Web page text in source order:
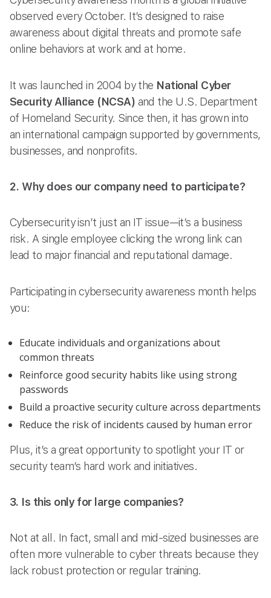
observed every October. It’s designed to raise
awareness about digital threats and promote safe
online behaviors at work and at home.
It was launched in 2004 by the National Cyber
Security Alliance (NCSA) and the U.S. Department
of Homeland Security. Since then, it has grown into
an international campaign supported by governments,
businesses, and nonprofits.
2. Why does our company need to participate?
Cybersecurity isn’t just an IT issue—it’s a business
risk. A single employee clicking the wrong link can
lead to major financial and reputational damage.
Participating in cybersecurity awareness month helps
you:
Educate individuals and organizations about
common threats
Reinforce good security habits like using strong
passwords
Build a proactive security culture across departments
Reduce the risk of incidents caused by human error
Plus, it’s a great opportunity to spotlight your IT or
security team’s hard work and initiatives.
3. Is this only for large companies?
Not at all. In fact, small and mid-sized businesses are
often more vulnerable to cyber threats because they
lack robust protection or regular training.